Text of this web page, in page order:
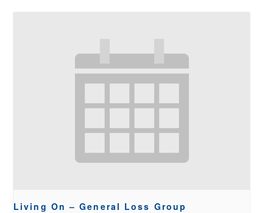
Living On – General Loss Group